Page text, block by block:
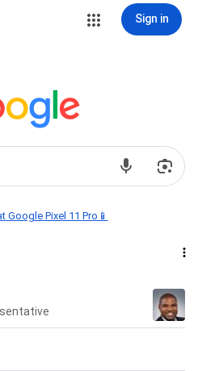
Sign in
Google Pixel 11 Pro📱